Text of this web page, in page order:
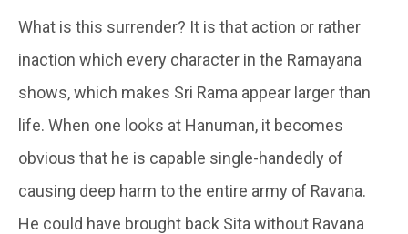
What is this surrender? It is that action or rather
inaction which every character in the Ramayana
shows, which makes Sri Rama appear larger than
life. When one looks at Hanuman, it becomes
obvious that he is capable single-handedly of
causing deep harm to the entire army of Ravana.
He could have brought back Sita without Ravana